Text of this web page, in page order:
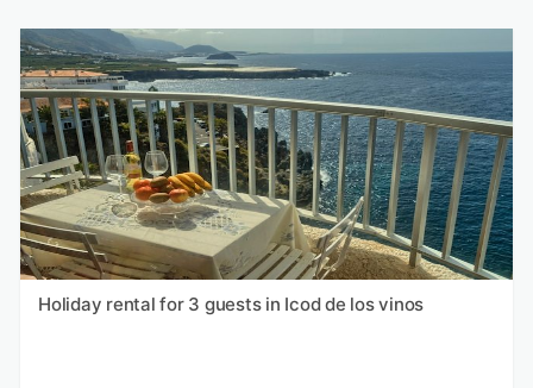
Holiday rental for 3 guests in Icod de los vinos